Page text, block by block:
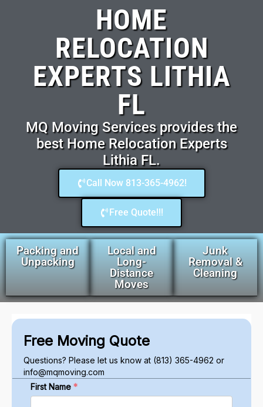
HOME
RELOCATION
EXPERTS LITHIA
FL
MQ Moving Services provides the
best Home Relocation Experts
Lithia FL.
Call Now 813-365-4962!
Free Quote!!!
Packing and
Unpacking
Local and
Long-
Distance
Moves
Junk
Removal &
Cleaning